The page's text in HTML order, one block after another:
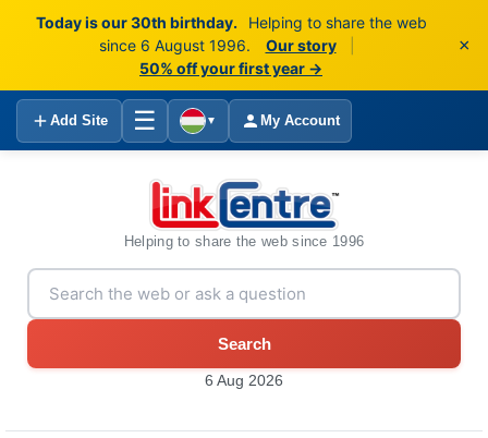
Today is our 30th birthday.
Helping to share the web
since 6 August 1996.
Our story
50% off your first year →
×
Add Site ☰ ▼ My Account
Helping to share the web since 1996
Search
6 Aug 2026